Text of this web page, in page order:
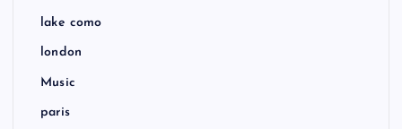
lake como
london
Music
paris